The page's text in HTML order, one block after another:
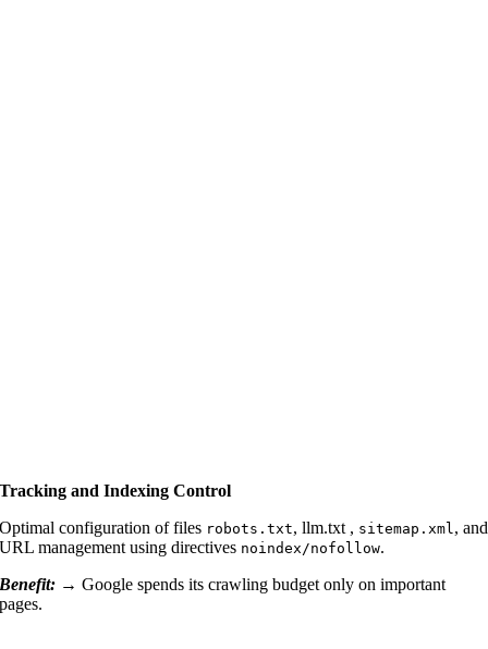
Tracking and Indexing Control
Optimal configuration of files robots.txt, llm.txt , sitemap.xml, and
URL management using directives noindex/nofollow.
Benefit: → Google spends its crawling budget only on important
pages.